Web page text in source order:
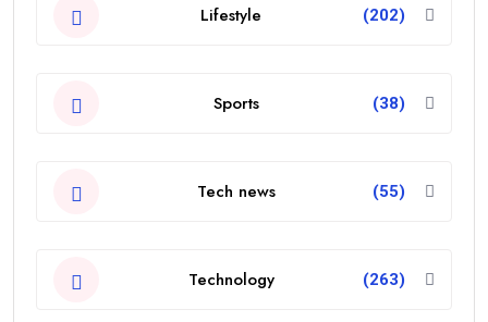
Lifestyle (202)
Sports (38)
Tech news (55)
Technology (263)